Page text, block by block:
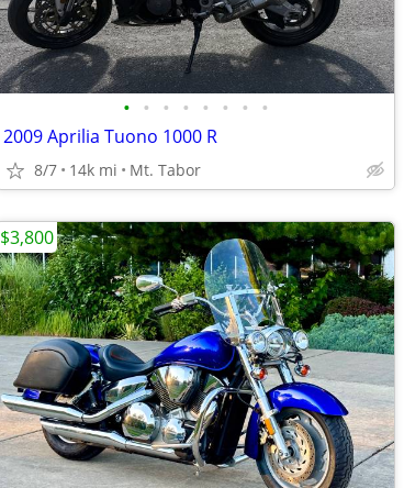
• • • • • • • •
2009 Aprilia Tuono 1000 R
8/7 14k mi Mt. Tabor
$3,800